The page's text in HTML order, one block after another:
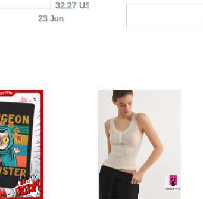
23 Jun
32.27 USD